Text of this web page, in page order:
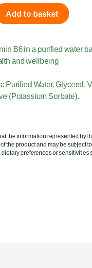
Add to basket
B6 in a purified water
and wellbeing
Purified Water,
(Potassium Sorbate).
the information represented by
the product and may be subject
preferences or